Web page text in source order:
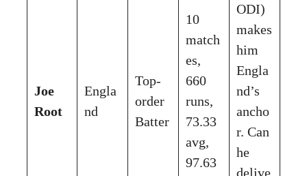
Joe
Root
Engla
nd
Top-
order
Batter
10
match
es,
660
runs,
73.33
avg,
97.63
ODI)
makes
him
Engla
nd’s
ancho
r. Can
he
delive